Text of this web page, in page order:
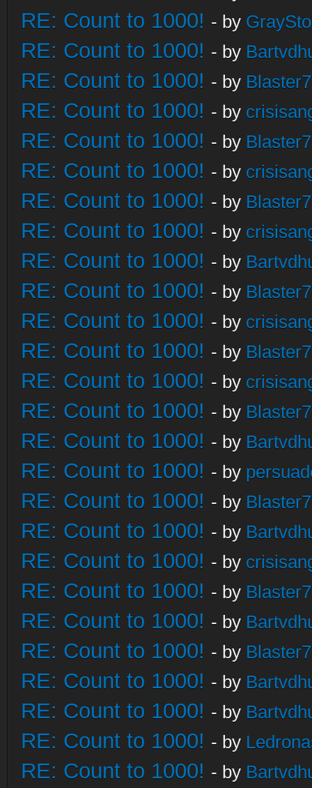
RE: Count to 1000! - by
RE: Count to 1000! - by
RE: Count to 1000! - by
RE: Count to 1000! - by
RE: Count to 1000! - by
RE: Count to 1000! - by
RE: Count to 1000! - by
RE: Count to 1000! - by
RE: Count to 1000! - by
RE: Count to 1000! - by
RE: Count to 1000! - by
RE: Count to 1000! - by
RE: Count to 1000! - by
RE: Count to 1000! - by
RE: Count to 1000! - by
RE: Count to 1000! - by
RE: Count to 1000! - by
RE: Count to 1000! - by
RE: Count to 1000! - by
RE: Count to 1000! - by
RE: Count to 1000! - by
RE: Count to 1000! - by
RE: Count to 1000! - by
RE: Count to 1000! - by
RE: Count to 1000! - by
RE: Count to 1000! - by